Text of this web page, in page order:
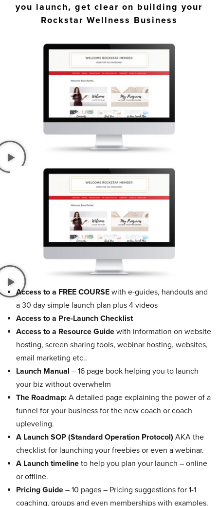
you launch, get clear on building your
Rockstar Wellness Business
Access to a FREE COURSE with e-guides, handouts and
a 30 day simple launch plan plus 4 videos
Access to a Pre-Launch Checklist
Access to a Resource Guide with information on website
hosting, screen sharing tools, webinar hosting, websites,
email marketing etc..
Launch Manual – 16 page book helping you to launch
your biz without overwhelm
The Roadmap: A detailed page explaining the power of a
funnel for your business for the new coach or coach
upleveling.
A Launch SOP (Standard Operation Protocol) AKA the
checklist for launching your freebies or even a webinar.
A Launch timeline to help you plan your launch – online
or offline.
Pricing Guide – 10 pages – Pricing suggestions for 1-1
coaching, groups and even memberships with examples.